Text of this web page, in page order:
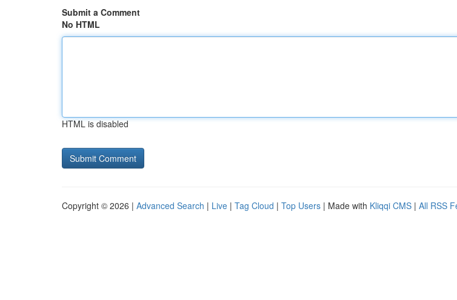
Submit a Comment
No HTML
HTML is disabled
Copyright © 2026 | Advanced Search | Live | Tag Cloud | Top Users | Made with Kliqqi CMS | All RSS